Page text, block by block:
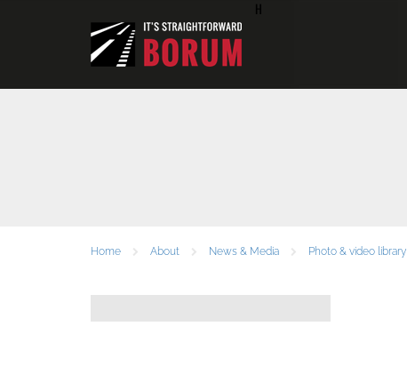
H
Home About News & Media Photo & video library